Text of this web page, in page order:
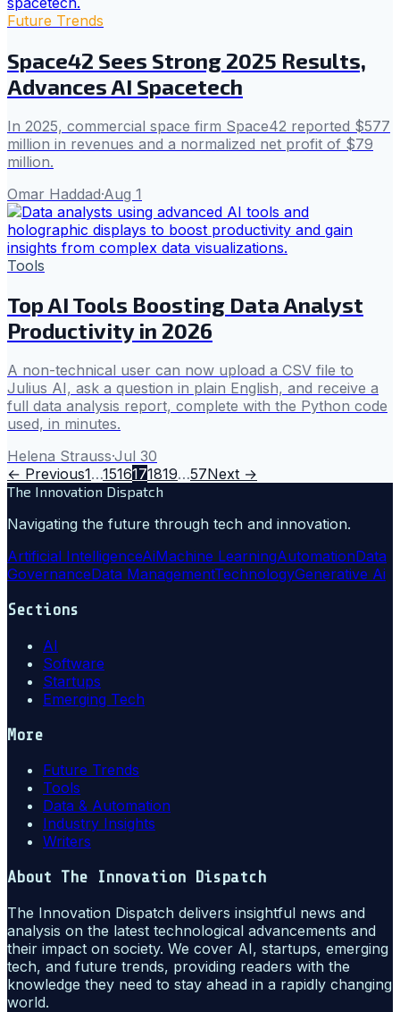
Future Trends
Space42 Sees Strong 2025 Results,
Advances AI Spacetech
In 2025, commercial space firm Space42 reported $577
million in revenues and a normalized net profit of $79
million.
Omar Haddad·Aug 1
Tools
Top AI Tools Boosting Data Analyst
Productivity in 2026
A non-technical user can now upload a CSV file to
Julius AI, ask a question in plain English, and receive a
full data analysis report, complete with the Python code
used, in minutes.
Helena Strauss·Jul 30
← Previous1…1516171819…57Next →
The Innovation Dispatch
Navigating the future through tech and innovation.
Artificial IntelligenceAiMachine LearningAutomationData
GovernanceData ManagementTechnologyGenerative Ai
Sections
AI
Software
Startups
Emerging Tech
More
Future Trends
Tools
Data & Automation
Industry Insights
Writers
About The Innovation Dispatch
The Innovation Dispatch delivers insightful news and
analysis on the latest technological advancements and
their impact on society. We cover AI, startups, emerging
tech, and future trends, providing readers with the
knowledge they need to stay ahead in a rapidly changing
world.